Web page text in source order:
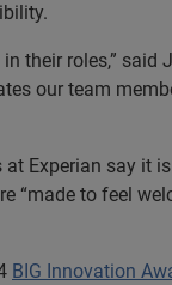
their roles,”
our team
Experian say it
“made to feel
BIG Innovation